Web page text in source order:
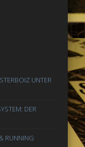
UNTER
DER
RUNNING